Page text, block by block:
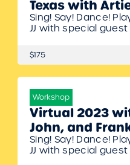
Texas with
Frank
Sing! Say! Dance!
JJ with special
Blvd, Austin, Texas,
14th, 2023 Times:
ideas for your
hours…
$175
Workshop
Virtual 2023
John, and
Sing! Say! Dance!
JJ with special